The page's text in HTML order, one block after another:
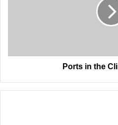
Ports in the